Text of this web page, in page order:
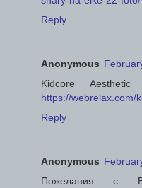
Reply
Anonymous
Kidcore Aesthetic
https://webrelax.com/
Reply
Anonymous
Пожелания с